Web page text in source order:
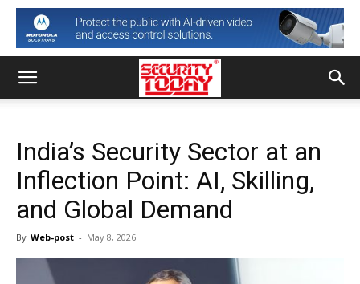
India’s Security Sector at an
Inflection Point: AI, Skilling,
and Global Demand
By Web-post - May 8, 2026